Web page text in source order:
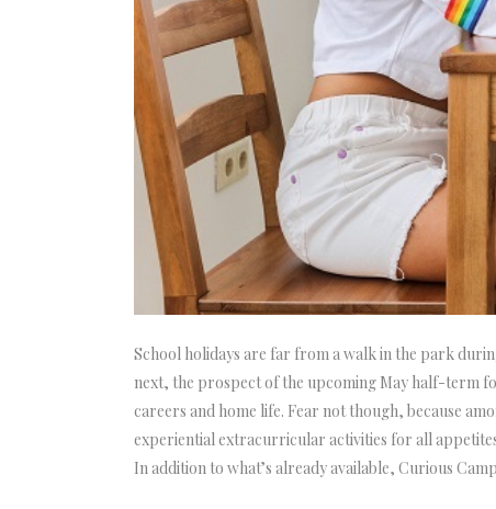
School holidays are far from a walk in the park
next, the prospect of the upcoming May half-term
careers and home life. Fear not though, because
experiential extracurricular activities for all
In addition to what’s already available, Curious